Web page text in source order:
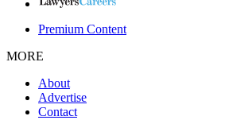
Premium Content
MORE
About
Advertise
Contact